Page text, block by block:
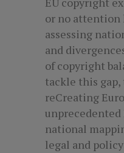
or no attention
assessing
and
of copyright
tackle this
reCreating
unprecedented
national
legal and